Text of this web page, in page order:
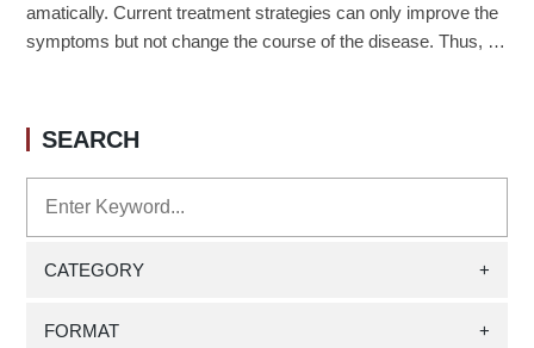
amatically. Current treatment strategies can only improve the
symptoms but not change the course of the disease. Thus, it i
ed that hearing loss (HL) may be a risk factor for dementia, an
d long-term follow-up studies are urgently needed to investigat
e the association between hearing loss and dementia and to d
evelop strategies to prevent dementia. Methods: The study is
a population-wide, generational study with the study start date
as the date of the patient's first diagnosis of HL. Patients newl
d in the exposure group. These exposed patients were match
SEARCH
CATEGORY +
FORMAT +